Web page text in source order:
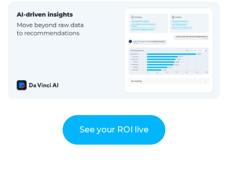
See your ROI live